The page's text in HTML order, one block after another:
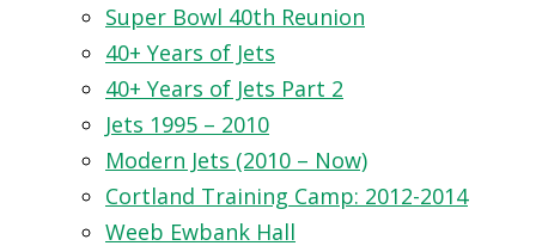
Super Bowl 40th Reunion
40+ Years of Jets
40+ Years of Jets Part 2
Jets 1995 – 2010
Modern Jets (2010 – Now)
Cortland Training Camp: 2012-2014
Weeb Ewbank Hall